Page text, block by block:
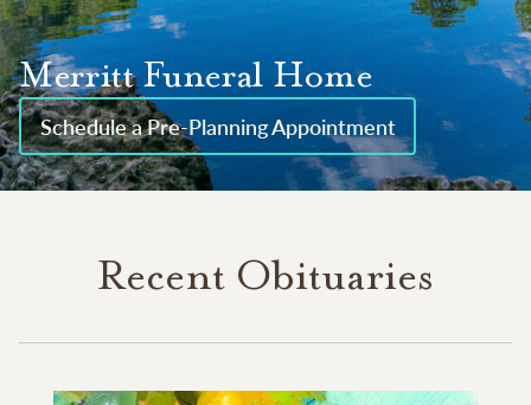
Merritt Funeral Home
Schedule a Pre-Planning Appointment
Recent Obituaries